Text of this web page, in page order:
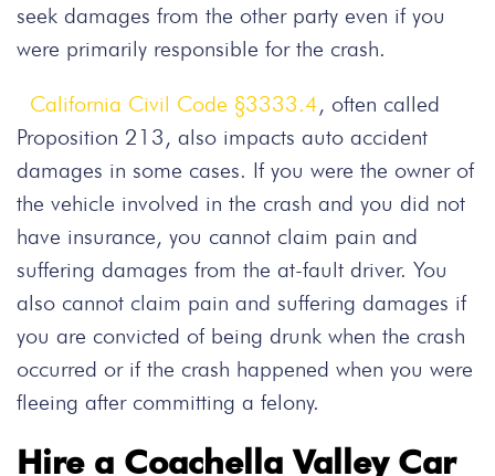
seek damages from the other party even if you
were primarily responsible for the crash.
California Civil Code §3333.4, often called
Proposition 213, also impacts auto accident
damages in some cases. If you were the owner of
the vehicle involved in the crash and you did not
have insurance, you cannot claim pain and
suffering damages from the at-fault driver. You
also cannot claim pain and suffering damages if
you are convicted of being drunk when the crash
occurred or if the crash happened when you were
fleeing after committing a felony.
Hire a Coachella Valley Car